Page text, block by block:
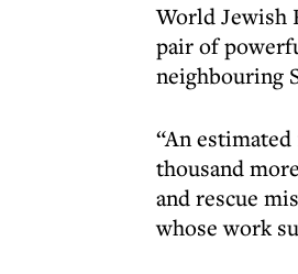
World Jewish
pair of
neighbouring
“An
thousand
and rescue
whose work